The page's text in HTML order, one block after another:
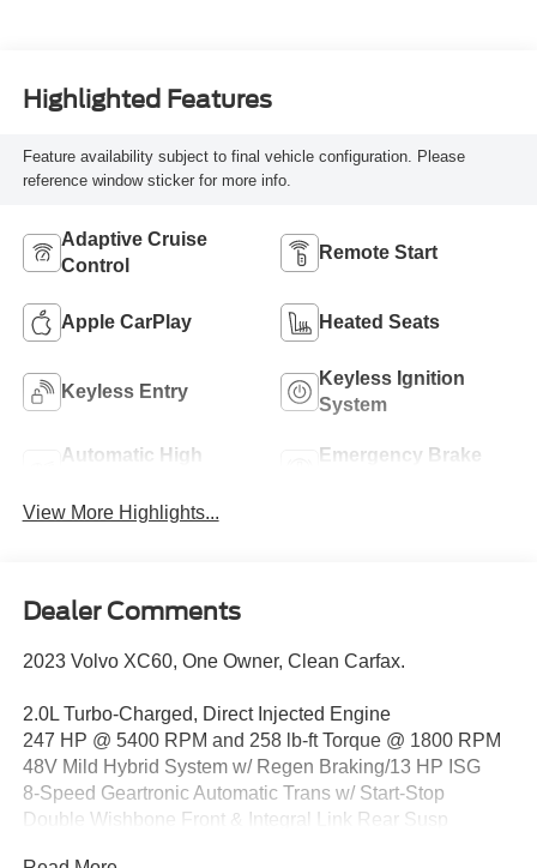
Highlighted Features
Feature availability subject to final vehicle configuration. Please
reference window sticker for more info.
Adaptive Cruise
Control
Remote Start
Apple CarPlay Heated Seats
Keyless Entry
Keyless Ignition
System
Automatic High
Emergency Brake
View More Highlights...
Dealer Comments
2023 Volvo XC60, One Owner, Clean Carfax.
2.0L Turbo-Charged, Direct Injected Engine
247 HP @ 5400 RPM and 258 lb-ft Torque @ 1800 RPM
48V Mild Hybrid System w/ Regen Braking/13 HP ISG
8-Speed Geartronic Automatic Trans w/ Start-Stop
Double Wishbone Front & Integral Link Rear Susp